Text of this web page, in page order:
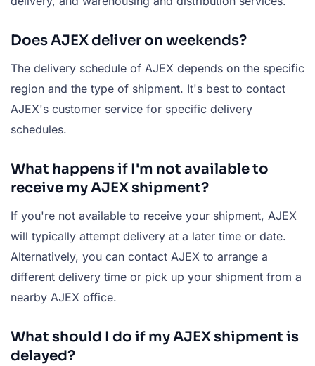
Does AJEX deliver on weekends?
The delivery schedule of AJEX depends on the specific
region and the type of shipment. It's best to contact
AJEX's customer service for specific delivery
schedules.
What happens if I'm not available to
receive my AJEX shipment?
If you're not available to receive your shipment, AJEX
will typically attempt delivery at a later time or date.
Alternatively, you can contact AJEX to arrange a
different delivery time or pick up your shipment from a
nearby AJEX office.
What should I do if my AJEX shipment is
delayed?